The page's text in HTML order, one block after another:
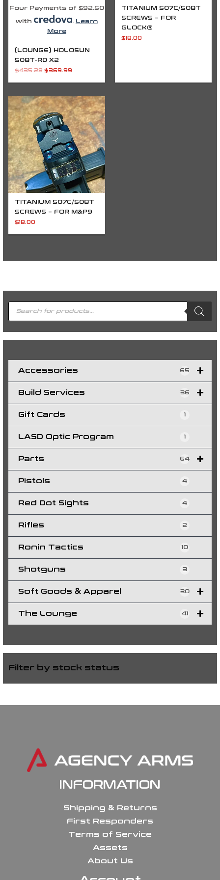
P
u
t
c
Accessories 65
Build Services 36
Gift Cards 1
LASD Optic Program 1
Parts 64
Pistols 4
Red Dot Sights 4
Rifles 2
Ronin Tactics 10
Shotguns 3
Soft Goods & Apparel 30
The Lounge 41
Filter by stock status
Four Payments of $92.50
with . Learn
More
(LOUNGE) HOLOSUN
508T-RD X2
$435.28 $369.99
TITANIUM 507C/508T
SCREWS – FOR
GLOCK®
$18.00
TITANIUM 507C/508T
SCREWS – FOR M&P9
$18.00
INFORMATION
Shipping & Returns
First Responders
Terms of Service
Assets
About Us